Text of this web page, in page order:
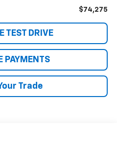
$74,275
TEST DRIVE
PAYMENTS
Trade